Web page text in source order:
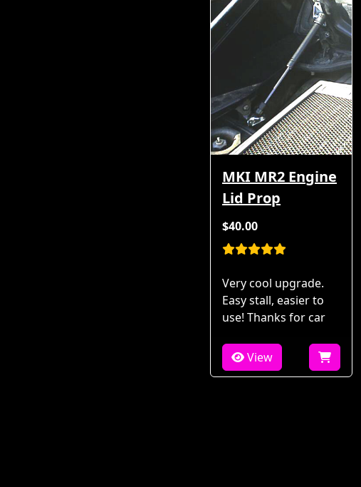
MKI MR2 Engine
Lid Prop
$40.00
Very cool upgrade.
Easy stall, easier to
use! Thanks for car
View